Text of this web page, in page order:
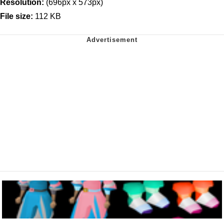
Resolution: (696px x 573px)
File size: 112 KB